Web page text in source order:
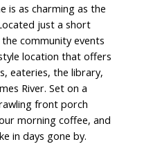
is as charming as the
just a short
community events
location that offers
eateries, the library,
River. Set on a
front porch
morning coffee, and
in days gone by.